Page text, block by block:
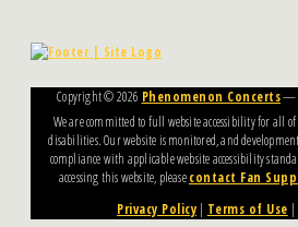
Copyright ©2026 Phenomenon Concerts—
We are committed to full website accessibility for all
disabilities. Our website is monitored, and
compliance with applicable website accessibility
accessing this website, pleasecontact Fan
Privacy Policy | Terms of Use |